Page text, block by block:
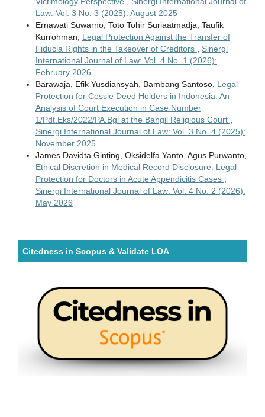
Law: Vol. 3 No. 3 (2025): August 2025
Ernawati Suwarno, Toto Tohir Suriaatmadja, Taufik
Kurrohman, Legal Protection Against the Transfer of
Fiducia Rights in the Takeover of Creditors
Sinergi
International Journal of Law: Vol. 4 No. 1 (2026):
February 2026
Barawaja, Efik Yusdiansyah, Bambang Santoso, Legal
Protection for Cessie Deed Holders in Indonesia: An
Analysis of Court Execution in Case Number
1/Pdt.Eks/2022/PA.Bgl at the Bangil Religious Court
Sinergi International Journal of Law: Vol. 3 No. 4 (2025):
November 2025
James Davidta Ginting, Oksidelfa Yanto, Agus Purwanto,
Ethical Discretion in Medical Record Disclosure: Legal
Protection for Doctors in Acute Appendicitis Cases
Sinergi International Journal of Law: Vol. 4 No. 2 (2026):
May 2026
Citedness in Scopus & Validate LOA